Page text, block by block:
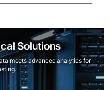
Solutions
meets advanced analytics for